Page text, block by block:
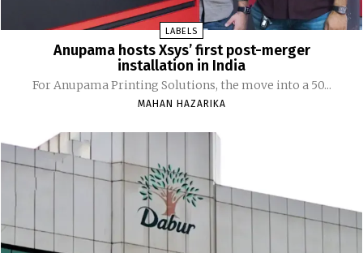
LABELS
Anupama hosts Xsys’ first post-merger
installation in India
For Anupama Printing Solutions, the move into a 50...
MAHAN HAZARIKA